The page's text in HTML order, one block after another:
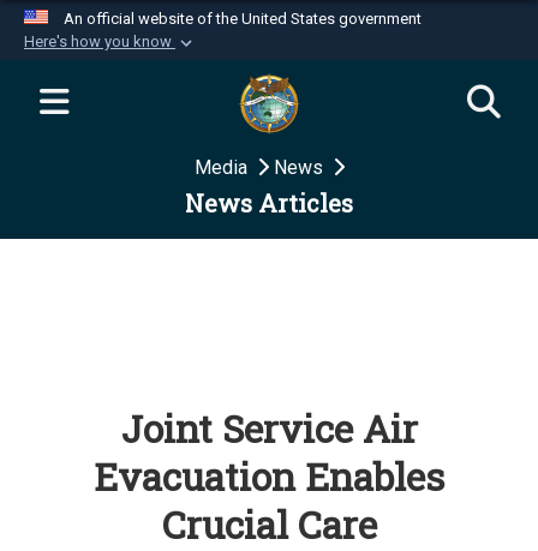
An official website of the United States government
Here's how you know
Official websites use .mil
website belongs to an official U.S.
Department of Defense organization in the United
Secure .mil websites use HTTPS
Media News
News Articles
Joint Service Air
Evacuation Enables
Crucial Care